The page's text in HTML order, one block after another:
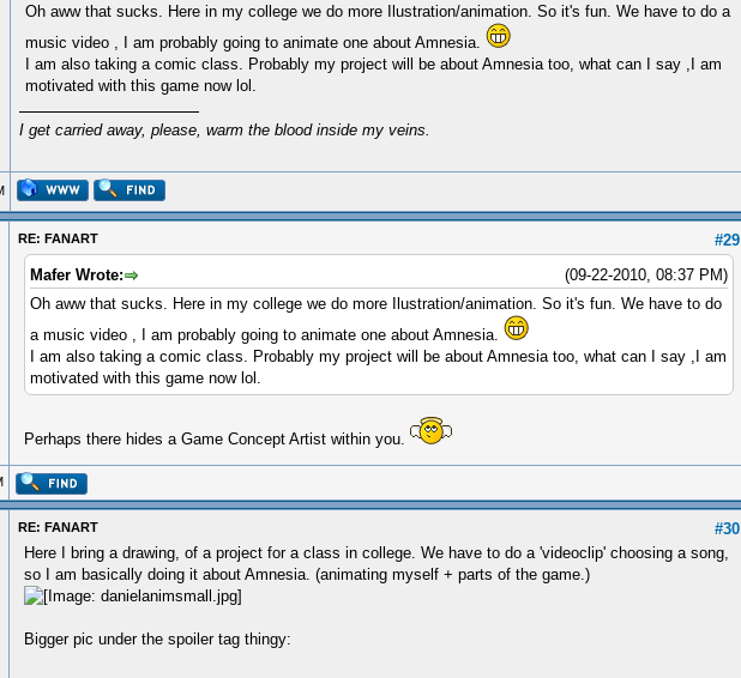
Oh aww that sucks. Here in my college we do more Ilustration/animation. So it's fun. We have to do a
music video , I am probably going to animate one about Amnesia.
I am also taking a comic class. Probably my project will be about Amnesia too, what can I say ,I am
motivated with this game now lol.
I get carried away, please, warm the blood inside my veins.
#29
RE: FANART
(09-22-2010, 08:37 PM)
Mafer Wrote:
Oh aww that sucks. Here in my college we do more Ilustration/animation. So it's fun. We have to do
a music video , I am probably going to animate one about Amnesia.
I am also taking a comic class. Probably my project will be about Amnesia too, what can I say ,I am
motivated with this game now lol.
Perhaps there hides a Game Concept Artist within you.
#30
RE: FANART
Here I bring a drawing, of a project for a class in college. We have to do a 'videoclip' choosing a song,
so I am basically doing it about Amnesia. (animating myself + parts of the game.)
Bigger pic under the spoiler tag thingy: